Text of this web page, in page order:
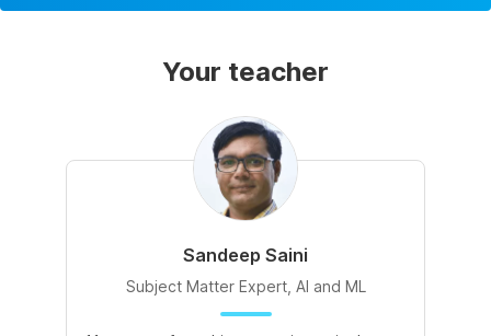
Your teacher
Sandeep Saini
Subject Matter Expert, AI and ML